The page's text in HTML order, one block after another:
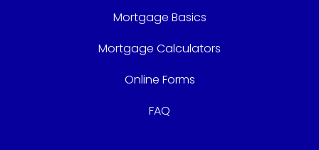
Mortgage Basics
Mortgage Calculators
Online Forms
FAQ